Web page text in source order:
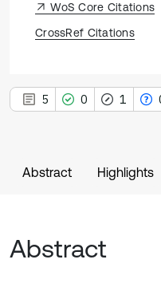
WoS Core Citations
CrossRef Citations
5 0 1
Abstract Highlights
Abstract